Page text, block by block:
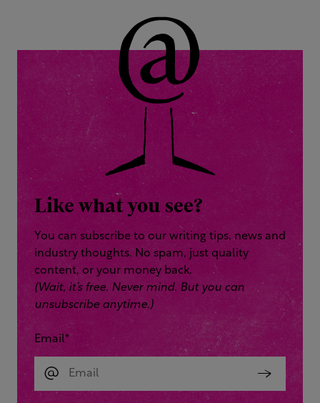
Like what you see?
You can subscribe to our writing tips, news and
industry thoughts. No spam, just quality
content, or your money back.
(Wait, it’s free. Never mind. But you can
unsubscribe anytime.)
Email*